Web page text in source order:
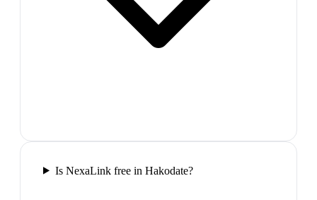
Is NexaLink free in Hakodate?